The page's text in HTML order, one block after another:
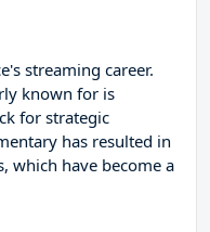
streaming career.
known for is
for strategic
has resulted in
which have become a